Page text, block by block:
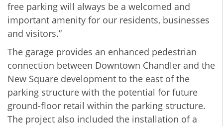
free parking will always be a welcomed and
important amenity for our residents, businesses
and visitors.”
The garage provides an enhanced pedestrian
connection between Downtown Chandler and the
New Square development to the east of the
parking structure with the potential for future
ground-floor retail within the parking structure.
The project also included the installation of a